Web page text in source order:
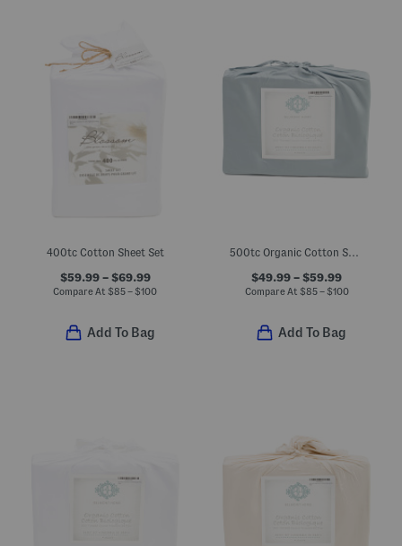
400tc Cotton Sheet Set
$59.99 – $69.99
Compare At $85 – $100
Add To Bag
500tc Organic Cotton Sheet Set
$49.99 – $59.99
Compare At $85 – $100
Add To Bag